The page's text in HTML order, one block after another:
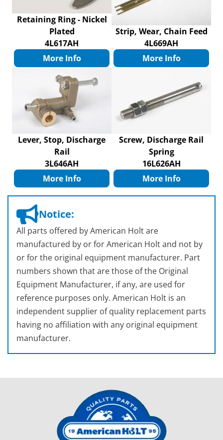
Retaining Ring - Nickel
Plated
4L617AH
More Info
Strip, Wear, Chain Feed
4L669AH
More Info
Lever, Stop, Discharge
Rail
3L646AH
More Info
Screw, Discharge Rail
Spring
16L626AH
More Info
Notice:
All parts offered by American Holt are
manufactured by or for American Holt and not by
or for the original equipment manufacturer. Part
numbers shown that are those of the Original
Equipment Manufacturer, if any, are used for
reference purposes only. American Holt is an
independent supplier of quality replacement parts
having no affiliation with any original equipment
manufacturer.